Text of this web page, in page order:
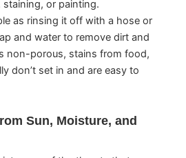
staining, or painting.
as rinsing it off with a hose or
and water to remove dirt and
non-porous, stains from food,
don’t set in and are easy to
Sun, Moisture, and